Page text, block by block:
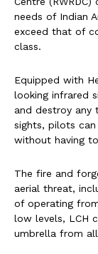
needs of Indian
exceed that of
class.
Equipped with
looking infrared
and destroy any
sights, pilots
without having
The fire and
aerial threat,
of operating
low levels, LCH
umbrella from